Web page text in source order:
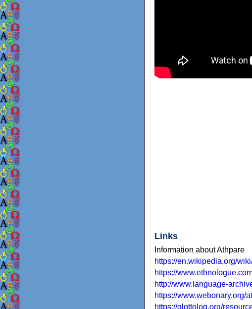
Links
Information about Athpare
https://en.wikipedia.org/
https://
http://www.language-
https://www.webonary.org/
https://glottolog.org/